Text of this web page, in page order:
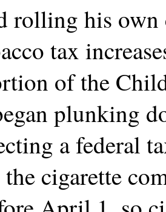
rolling his
tax
of the
plunking
a federal
cigarette